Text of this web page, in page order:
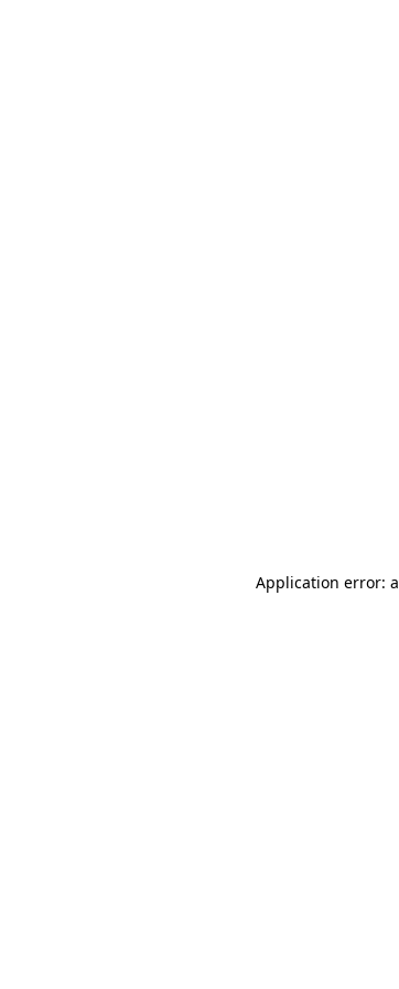
Application error: a